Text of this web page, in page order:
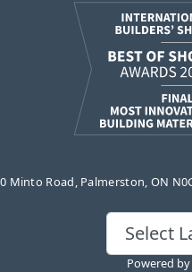
Minto Road, Palmerston, ON
Powered by